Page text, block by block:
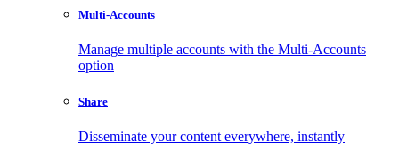
Multi-Accounts
Manage multiple accounts with the Multi-Accounts
option
Share
Disseminate your content everywhere, instantly